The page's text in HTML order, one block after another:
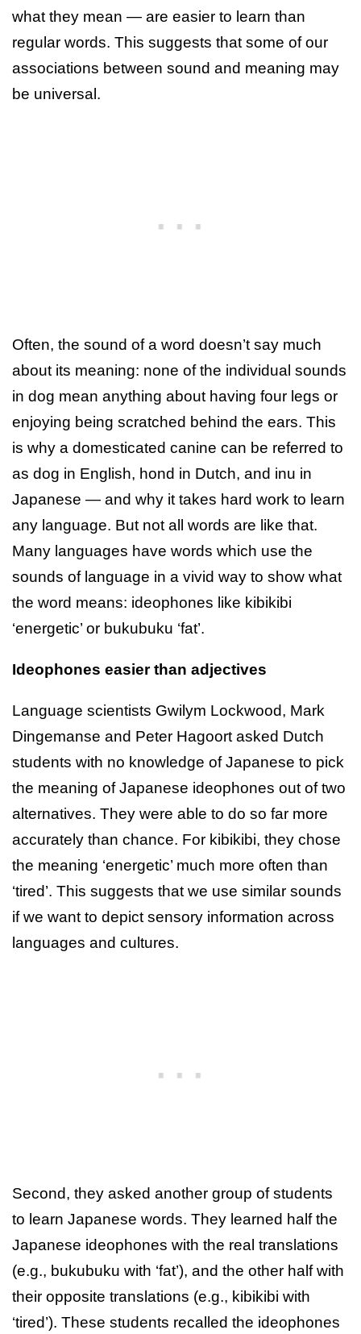
what they mean — are easier to learn than
regular words. This suggests that some of our
associations between sound and meaning may
be universal.
Often, the sound of a word doesn’t say much
about its meaning: none of the individual sounds
in dog mean anything about having four legs or
enjoying being scratched behind the ears. This
is why a domesticated canine can be referred to
as dog in English, hond in Dutch, and inu in
Japanese — and why it takes hard work to learn
any language. But not all words are like that.
Many languages have words which use the
sounds of language in a vivid way to show what
the word means: ideophones like kibikibi
‘energetic’ or bukubuku ‘fat’.
Ideophones easier than adjectives
Language scientists Gwilym Lockwood, Mark
Dingemanse and Peter Hagoort asked Dutch
students with no knowledge of Japanese to pick
the meaning of Japanese ideophones out of two
alternatives. They were able to do so far more
accurately than chance. For kibikibi, they chose
the meaning ‘energetic’ much more often than
‘tired’. This suggests that we use similar sounds
if we want to depict sensory information across
languages and cultures.
Second, they asked another group of students
to learn Japanese words. They learned half the
Japanese ideophones with the real translations
(e.g., bukubuku with ‘fat’), and the other half with
their opposite translations (e.g., kibikibi with
‘tired’). These students recalled the ideophones